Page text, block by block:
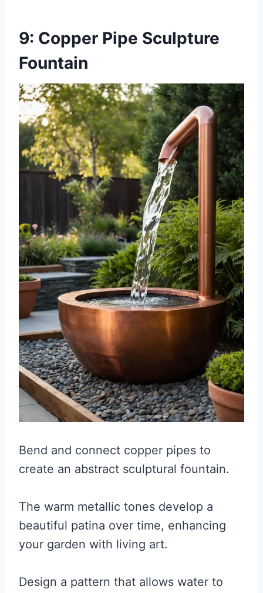
9: Copper Pipe Sculpture
Fountain
Bend and connect copper pipes to
create an abstract sculptural fountain.
The warm metallic tones develop a
beautiful patina over time, enhancing
your garden with living art.
Design a pattern that allows water to